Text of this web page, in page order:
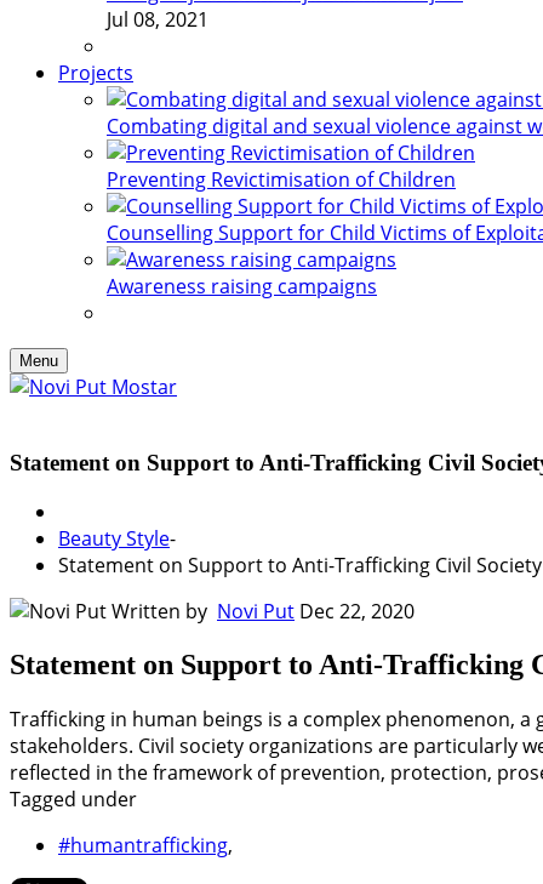
Jul 08, 2021
Projects
Combating digital and sexual violence against
Preventing Revictimisation of Children
Counselling Support for Child Victims of
Awareness raising campaigns
Menu
Statement on Support to Anti-Trafficking Civil
Beauty Style-
Statement on Support to Anti-Trafficking Civil
Written by Novi Put Dec 22, 2020
Statement on Support to Anti-Trafficking
Trafficking in human beings is a complex phenomenon,
stakeholders. Civil society organizations are particularly
reflected in the framework of prevention, protection,
Tagged under
#humantrafficking,